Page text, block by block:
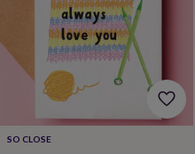
Fresh
Dried
flowers
Alternative
flowers
Artificial
flowers Letterbox
flowersHand-
flowersLuxury
flowersRoses
SO CLOSE